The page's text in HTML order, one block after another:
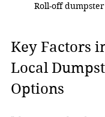
Roll-off
Key Factors
Local
Options